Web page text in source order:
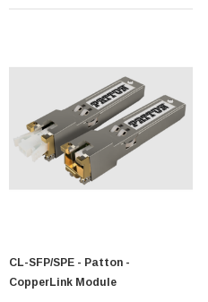
CL-SFP/SPE - Patton -
CopperLink Module